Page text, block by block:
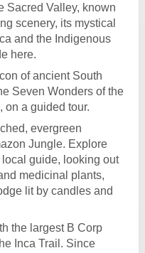
Sacred Valley, known
scenery, its mystical
and the Indigenous
here.
of ancient South
Seven Wonders of the
on a guided tour.
evergreen
Jungle. Explore
guide, looking out
medicinal plants,
lit by candles and
the largest B Corp
Inca Trail. Since